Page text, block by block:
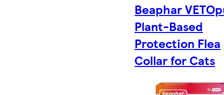
Beaphar
Plant-Based
Protection Flea
Collar for Cats